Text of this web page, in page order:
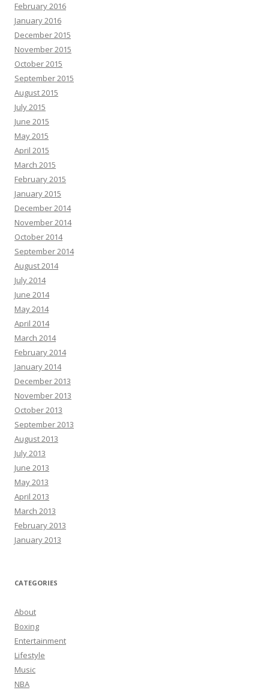
February 2016
January 2016
December 2015
November 2015
October 2015
September 2015
August 2015
July 2015
June 2015
May 2015
April 2015
March 2015
February 2015
January 2015
December 2014
November 2014
October 2014
September 2014
August 2014
July 2014
June 2014
May 2014
April 2014
March 2014
February 2014
January 2014
December 2013
November 2013
October 2013
September 2013
August 2013
July 2013
June 2013
May 2013
April 2013
March 2013
February 2013
January 2013
CATEGORIES
About
Boxing
Entertainment
Lifestyle
Music
NBA